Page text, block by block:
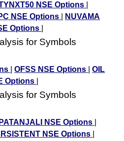
NSE Options
NSE Options
NUVAMA
Options
for Symbols
|OFSS NSE Options |OIL
Options
for Symbols
PATANJALI NSE Options
NSE Options